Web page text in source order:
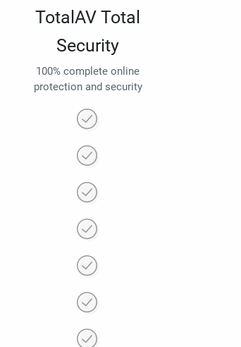
TotalAV Total
Security
100% complete online
protection and security